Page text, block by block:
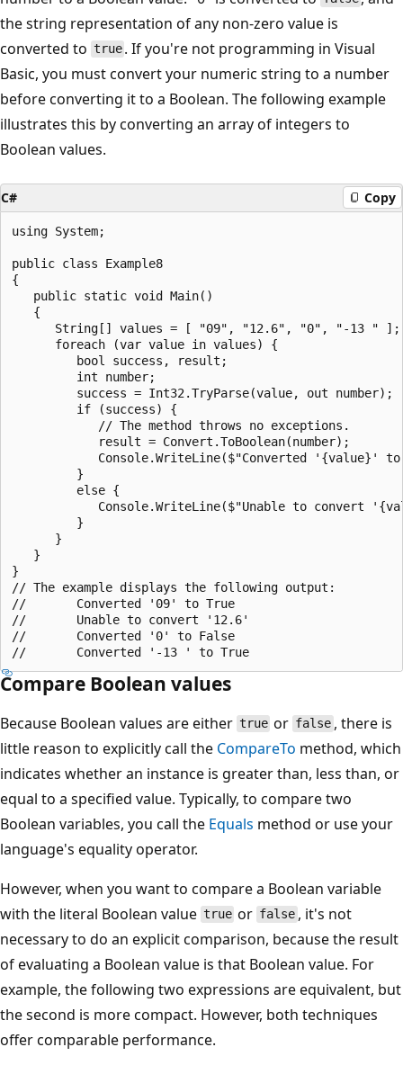
the string representation of any non-zero value is
converted to true . If you're not programming in Visual
Basic, you must convert your numeric string to a number
before converting it to a Boolean. The following example
illustrates this by converting an array of integers to
Boolean values.
C# Copy
using System;
public class Example8
{
   public static void Main()
   {
      String[] values = [ "09", "12.6", "0", "-13 " ];
      foreach (var value in values) {
         bool success, result;
         int number;
         success = Int32.TryParse(value, out number);
         if (success) {
            // The method throws no exceptions.
            result = Convert.ToBoolean(number);
Console.WriteLine($"Converted '{value}'
         }
         else {
Console.WriteLine($"Unable to convert
         }
      }
   }
}
// The example displays the following output:
//       Converted '09' to True
//       Unable to convert '12.6'
//       Converted '0' to False
Compare Boolean values
Because Boolean values are either true or false, there is
little reason to explicitly call the CompareTo method, which
indicates whether an instance is greater than, less than, or
equal to a specified value. Typically, to compare two
Boolean variables, you call the Equals method or use your
language's equality operator.
However, when you want to compare a Boolean variable
with the literal Boolean value true or false, it's not
necessary to do an explicit comparison, because the result
of evaluating a Boolean value is that Boolean value. For
example, the following two expressions are equivalent, but
the second is more compact. However, both techniques
offer comparable performance.